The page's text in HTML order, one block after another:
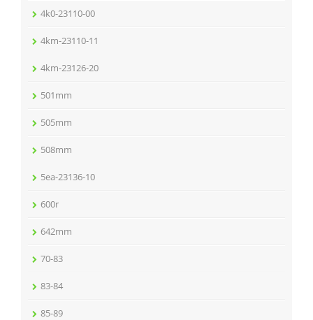
4k0-23110-00
4km-23110-11
4km-23126-20
501mm
505mm
508mm
5ea-23136-10
600r
642mm
70-83
83-84
85-89